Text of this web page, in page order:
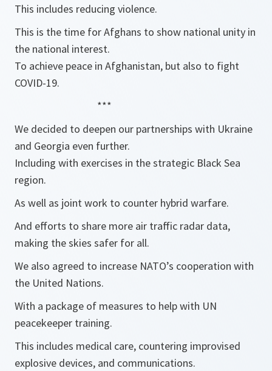
This includes reducing violence.
This is the time for Afghans to show national unity in
the national interest.
To achieve peace in Afghanistan, but also to fight
COVID-19.
***
We decided to deepen our partnerships with Ukraine
and Georgia even further.
Including with exercises in the strategic Black Sea
region.
As well as joint work to counter hybrid warfare.
And efforts to share more air traffic radar data,
making the skies safer for all.
We also agreed to increase NATO’s cooperation with
the United Nations.
With a package of measures to help with UN
peacekeeper training.
This includes medical care, countering improvised
explosive devices, and communications.